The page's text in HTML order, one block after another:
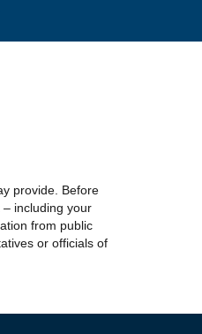
provide. Before
including your
from public
or officials of